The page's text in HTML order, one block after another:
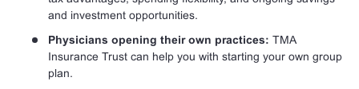
and investment opportunities.
Physicians opening their own practices: TMA
Insurance Trust can help you with starting your own group
plan.